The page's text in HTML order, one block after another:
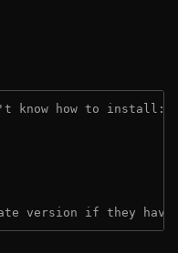
know how to install:
version if they